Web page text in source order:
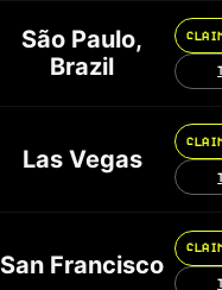
São Paulo,
Brazil
Las Vegas
San Francisco